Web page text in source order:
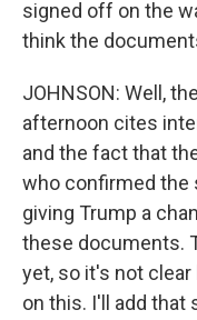
signed off on the
think the
JOHNSON: Well,
afternoon cites
and the fact that
who confirmed the
giving Trump a
these documents.
yet, so it's not
on this. I'll add that